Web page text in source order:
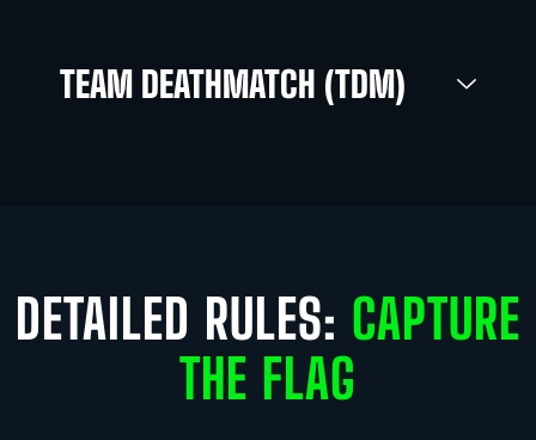
TEAM DEATHMATCH (TDM)
DETAILED RULES: CAPTURE
THE FLAG